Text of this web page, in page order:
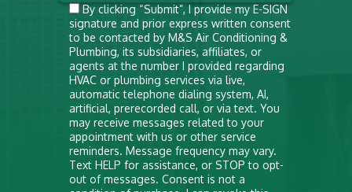
Do not
put
anything
here
By clicking “Submit”, I provide my E-SIGN
signature and prior express written consent
to be contacted by M&S Air Conditioning &
Plumbing, its subsidiaries, affiliates, or
agents at the number I provided regarding
HVAC or plumbing services via live,
automatic telephone dialing system, AI,
artificial, prerecorded call, or via text. You
may receive messages related to your
appointment with us or other service
reminders. Message frequency may vary.
Text HELP for assistance, or STOP to opt-
out of messages. Consent is not a